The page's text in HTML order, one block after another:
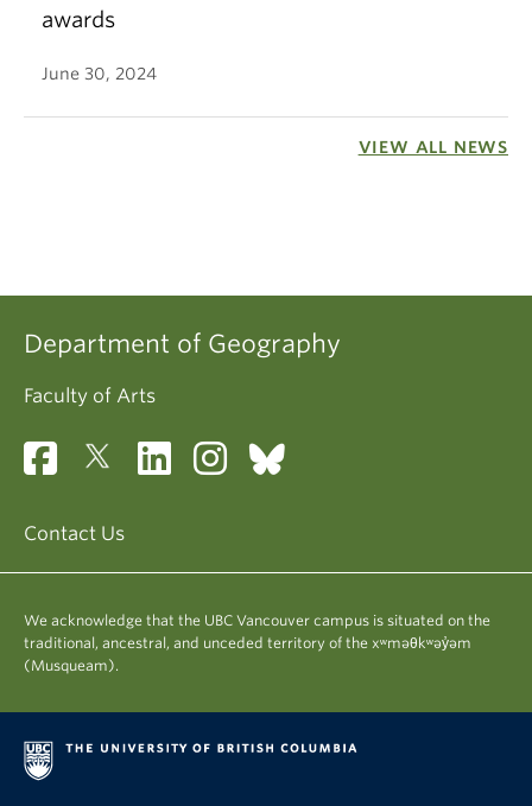
awards
June 30, 2024
VIEW ALL NEWS
Department of Geography
Faculty of Arts
Contact Us
We acknowledge that the UBC Vancouver campus is situated on the
traditional, ancestral, and unceded territory of the xʷməθkʷəy̓əm
(Musqueam).